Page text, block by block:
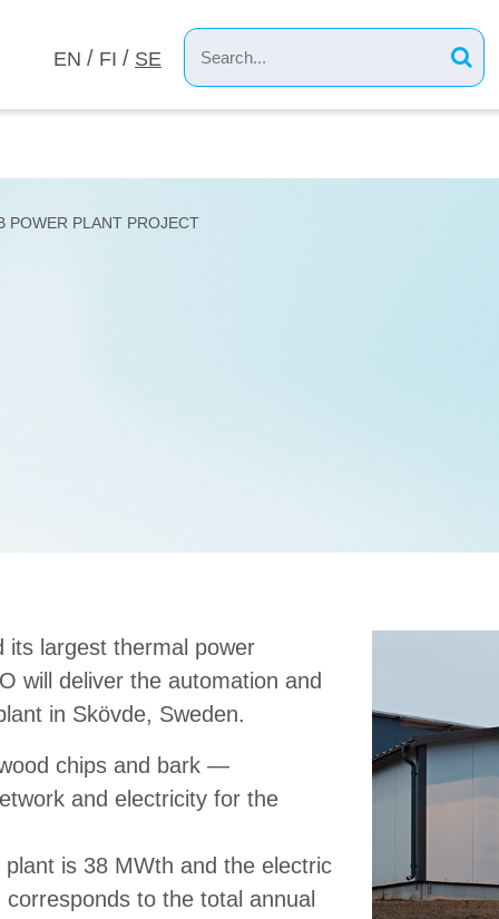
EN FI SE
POWER PLANT PROJECT
its largest thermal power
will deliver the automation and
in Skövde, Sweden.
chips and bark —
and electricity for the
is 38 MWth and the electric
to the total annual